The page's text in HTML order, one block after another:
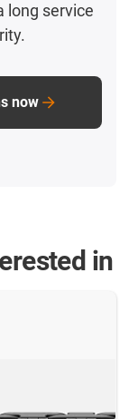
long service
now
in